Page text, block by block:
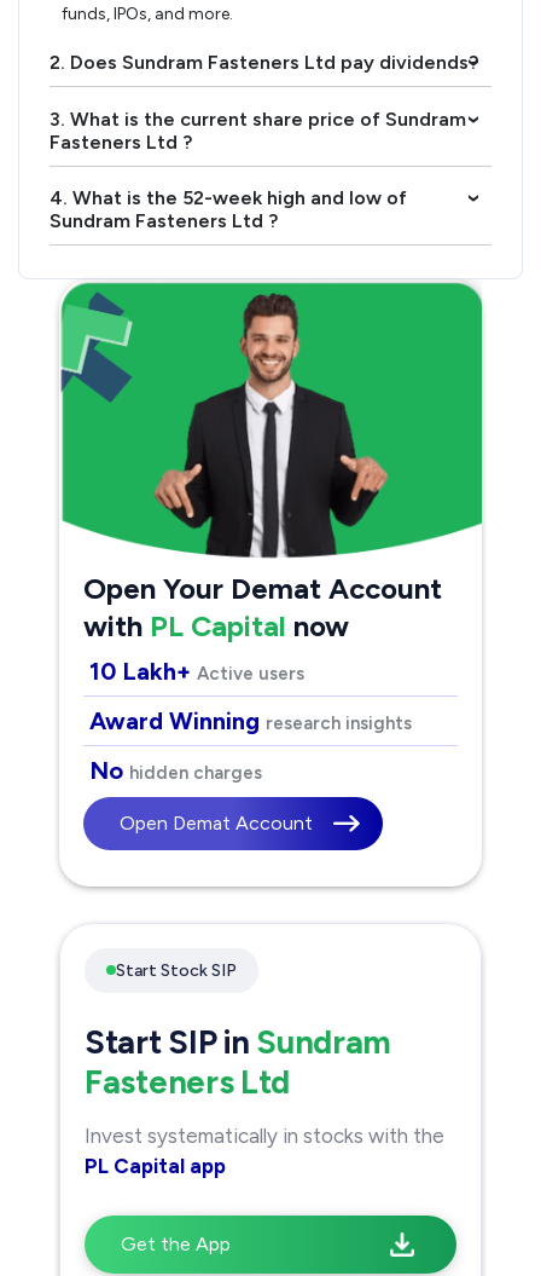
funds, IPOs, and more.
2. Does Sundram Fasteners Ltd pay dividends?
›
3. What is the current share price of Sundram
Fasteners Ltd ?
›
4. What is the 52-week high and low of
Sundram Fasteners Ltd ?
›
Open Your Demat Account
with PL Capital now
10 Lakh+ Active users
Award Winning research insights
No hidden charges
Open Demat Account
Start Stock SIP
Start SIP in Sundram
Fasteners Ltd
Invest systematically in stocks with the
PL Capital app
Get the App